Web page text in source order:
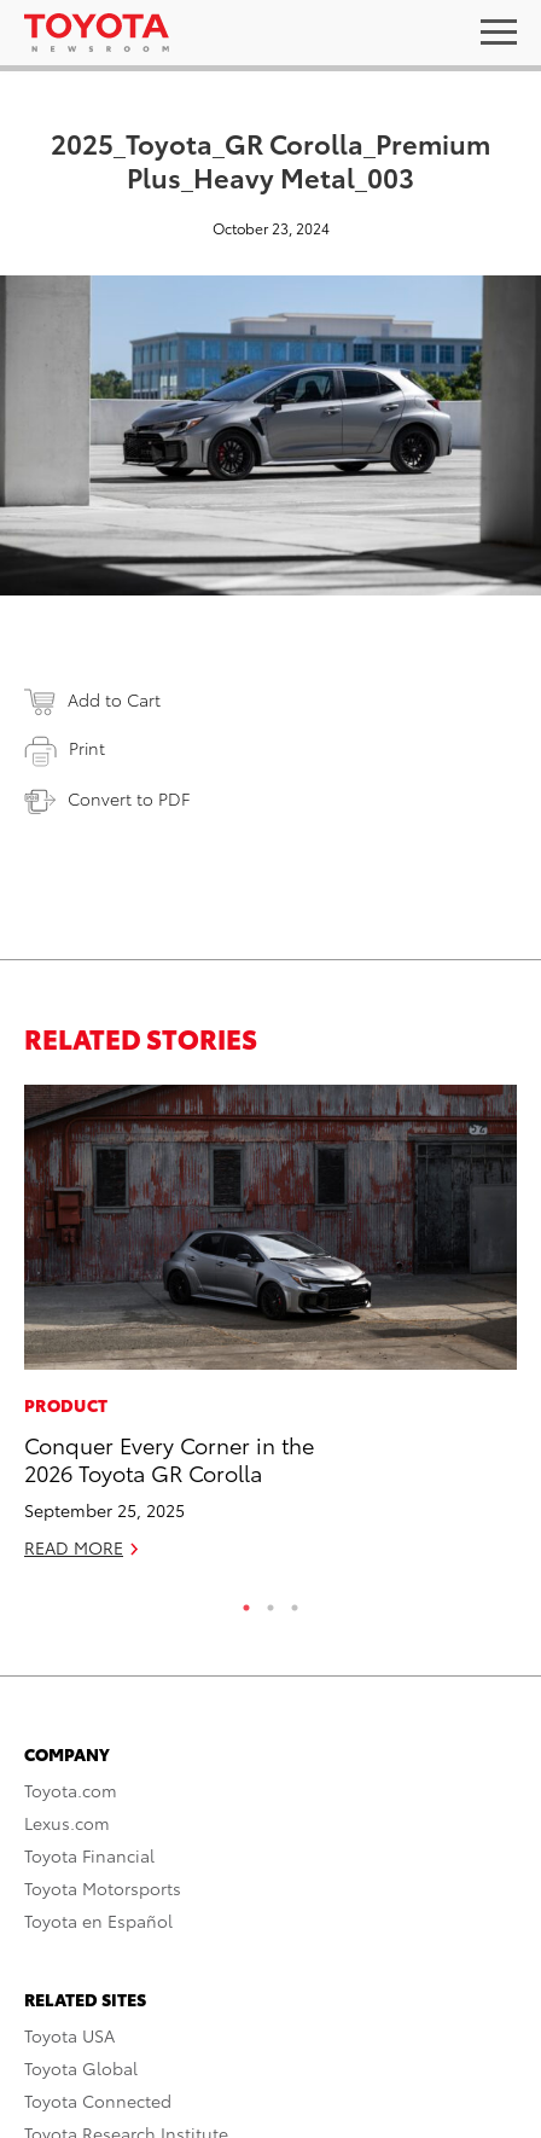
2025_Toyota_GR Corolla_Premium
Plus_Heavy Metal_003
October 23, 2024
Add to Cart
Print
Convert to PDF
RELATED STORIES
PRODUCT
Conquer Every Corner in the
2026 Toyota GR Corolla
September 25, 2025
READ MORE
COMPANY
Toyota.com
Lexus.com
Toyota Financial
Toyota Motorsports
Toyota en Español
RELATED SITES
Toyota USA
Toyota Global
Toyota Connected